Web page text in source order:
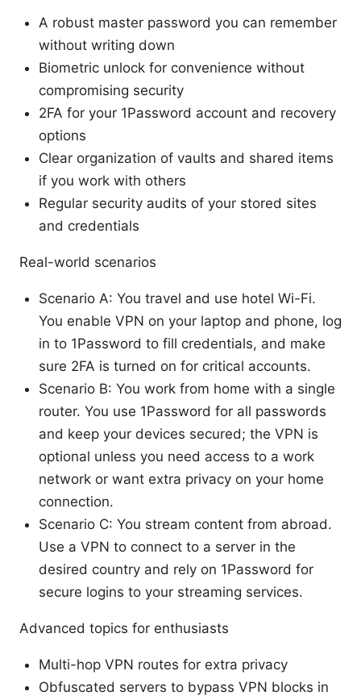
A robust master password you can remember
without writing down
Biometric unlock for convenience without
compromising security
2FA for your 1Password account and recovery
options
Clear organization of vaults and shared items
if you work with others
Regular security audits of your stored sites
and credentials
Real-world scenarios
Scenario A: You travel and use hotel Wi-Fi.
You enable VPN on your laptop and phone, log
in to 1Password to fill credentials, and make
sure 2FA is turned on for critical accounts.
Scenario B: You work from home with a single
router. You use 1Password for all passwords
and keep your devices secured; the VPN is
optional unless you need access to a work
network or want extra privacy on your home
connection.
Scenario C: You stream content from abroad.
Use a VPN to connect to a server in the
desired country and rely on 1Password for
secure logins to your streaming services.
Advanced topics for enthusiasts
Multi-hop VPN routes for extra privacy
Obfuscated servers to bypass VPN blocks in